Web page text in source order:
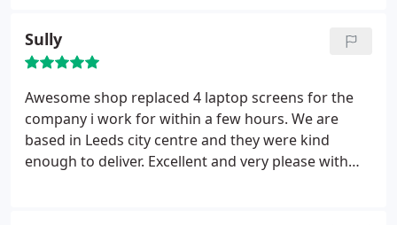
Sully
Awesome shop replaced 4 laptop screens for the
company i work for within a few hours. We are
based in Leeds city centre and they were kind
enough to deliver. Excellent and very please with